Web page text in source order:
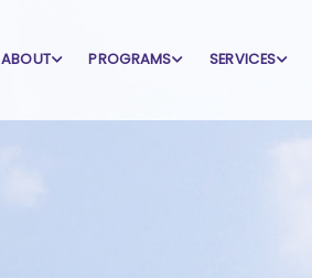
ABOUT PROGRAMS SERVICES